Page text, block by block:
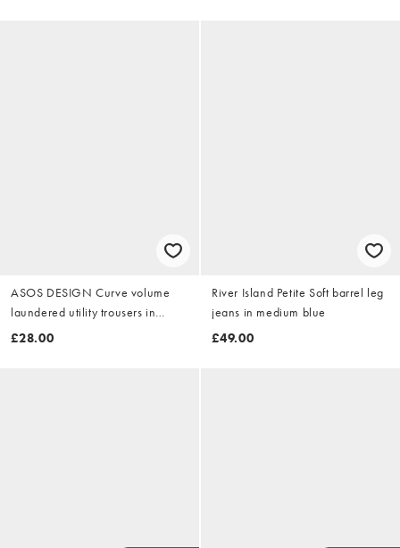
ASOS DESIGN Curve volume
laundered utility trousers in
washed lilac
£28.00
River Island Petite Soft barrel leg
jeans in medium blue
£49.00